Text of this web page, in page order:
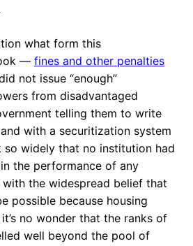
what form this
— fines and other penalties
not issue “enough”
from disadvantaged
telling them to write
with a securitization system
widely that no institution had
the performance of any
the widespread belief that
possible because housing
no wonder that the ranks of
well beyond the pool of